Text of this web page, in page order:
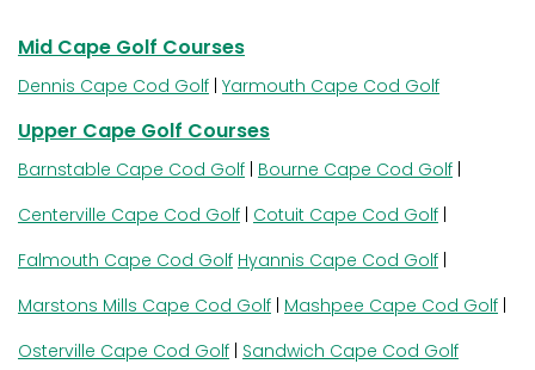
Mid Cape Golf Courses
Dennis Cape Cod Golf | Yarmouth Cape Cod Golf
Upper Cape Golf Courses
Barnstable Cape Cod Golf | Bourne Cape Cod Golf |
Centerville Cape Cod Golf | Cotuit Cape Cod Golf |
Falmouth Cape Cod Golf Hyannis Cape Cod Golf |
Marstons Mills Cape Cod Golf | Mashpee Cape Cod Golf |
Osterville Cape Cod Golf | Sandwich Cape Cod Golf